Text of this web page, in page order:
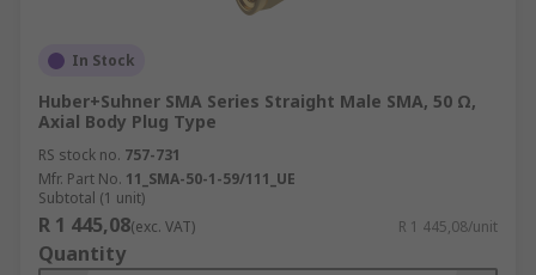
In Stock
Huber+Suhner SMA Series Straight Male SMA, 50 Ω,
Axial Body Plug Type
RS stock no. 757-731
Mfr. Part No. 11_SMA-50-1-59/111_UE
Subtotal (1 unit)
R 1 445,08(exc. VAT) R 1 445,08/unit
Quantity